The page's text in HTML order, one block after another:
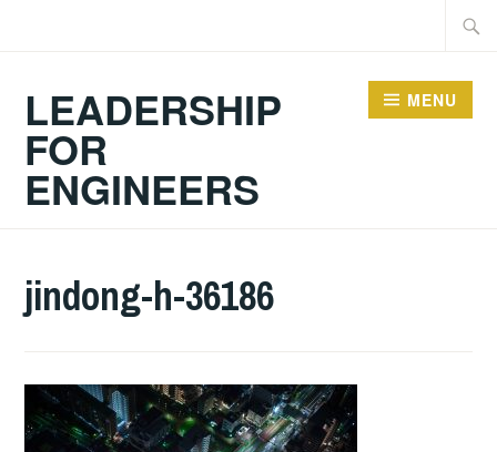
LEADERSHIP
FOR
ENGINEERS
MENU
jindong-h-36186